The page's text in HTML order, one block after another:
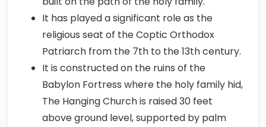
It has played a significant role as the
religious seat of the Coptic Orthodox
Patriarch from the 7th to the 13th century.
It is constructed on the ruins of the
Babylon Fortress where the holy family hid,
The Hanging Church is raised 30 feet
above ground level, supported by palm